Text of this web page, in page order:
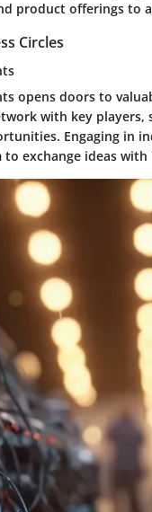
product offerings to
Circles
opens doors to
with key
Engaging in
exchange ideas